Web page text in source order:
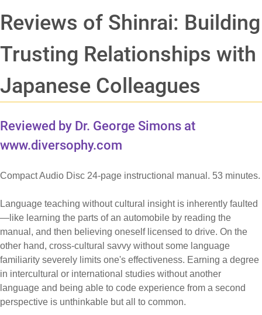
Reviews of Shinrai: Building
Trusting Relationships with
Japanese Colleagues
Reviewed by Dr. George Simons at
www.diversophy.com
Compact Audio Disc 24-page instructional manual. 53 minutes.
Language teaching without cultural insight is inherently faulted
—like learning the parts of an automobile by reading the
manual, and then believing oneself licensed to drive. On the
other hand, cross-cultural savvy without some language
familiarity severely limits one's effectiveness. Earning a degree
in intercultural or international studies without another
language and being able to code experience from a second
perspective is unthinkable but all to common.